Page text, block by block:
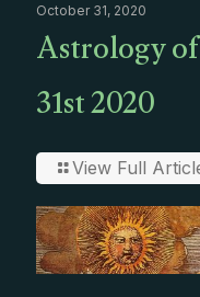
October 31, 2020
Astrology
31st 2020
View Full